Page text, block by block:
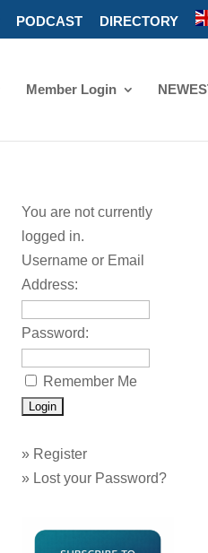
PODCAST DIRECTORY
Member Login
You are not currently
logged in.
Username or Email
Address:
Password:
Remember Me
» Register
» Lost your Password?